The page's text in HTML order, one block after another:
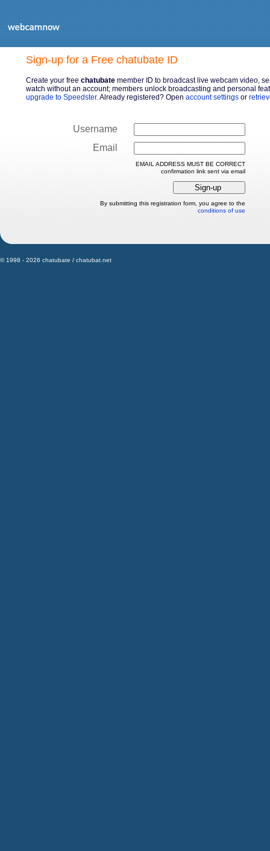
Sign-up for a Free chatubate ID
Create your free chatubate member ID to broadcast live webcam video,
watch without an account; members unlock broadcasting and personal
upgrade to Speedster. Already registered? Open account settings or
Username
Email
EMAIL ADDRESS MUST BE CORRECT
confirmation link sent via email
By submitting this registration form, you agree to the
conditions of use
© 1998 - 2026 chatubate / chatubat.net